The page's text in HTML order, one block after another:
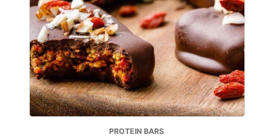
PROTEIN BARS